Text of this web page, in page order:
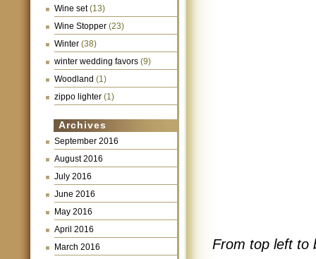
Wine set(13)
Wine Stopper (23)
Winter (38)
winter wedding favors (9)
Woodland (1)
zippo lighter (1)
Archives
September 2016
August 2016
July 2016
June 2016
May 2016
April 2016
March 2016
From top left to